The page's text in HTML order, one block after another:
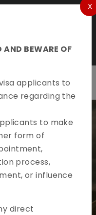
X
AND BEWARE OF
applicants to
regarding the
to make
form of
process,
or influence
direct
to
Spain in Kuwait